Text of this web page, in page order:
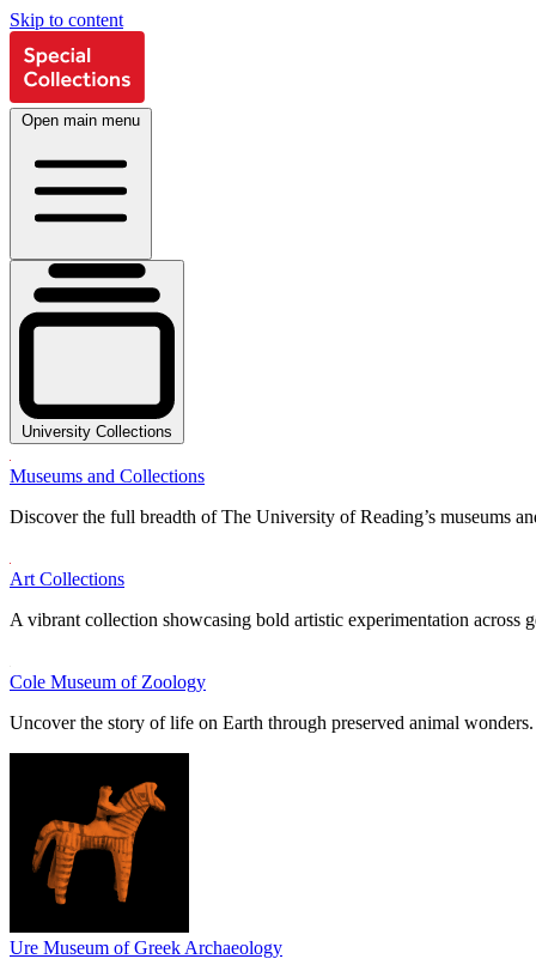
Skip to content
Open main menu
University Collections
Museums and Collections
Discover the full breadth of The University of Reading’s museums
Art Collections
A vibrant collection showcasing bold artistic experimentation across
Cole Museum of Zoology
Uncover the story of life on Earth through preserved animal wonders.
Ure Museum of Greek Archaeology